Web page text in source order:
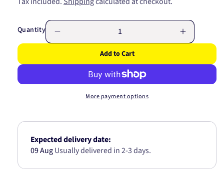
Quantity
quantity
OIL
Increase
quantity
OIL
Add to Cart
More payment options
Expected delivery date:
09 AugUsually delivered in 2-3 days.